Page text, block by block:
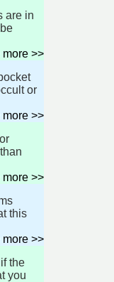
are in
more >>
or
more >>
more >>
this
more >>
the
you